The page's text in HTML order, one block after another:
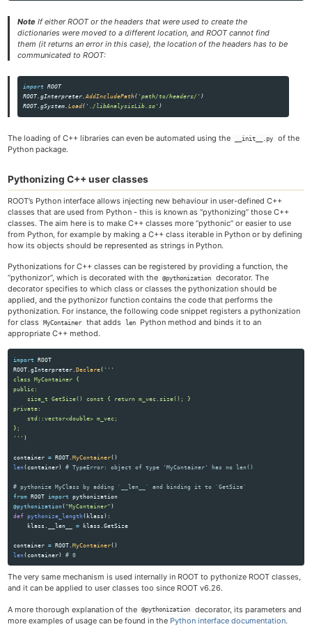
NoteIf either ROOT or the headers that were used to create the
dictionaries were moved to a different location, and ROOT cannot find
them (it returns an error in this case), the location of the headers has to be
communicated to ROOT:
import ROOT
ROOT. gInterpreter.AddIncludePath( ' path/to/headers/ ' )
ROOT. gSystem. Load( ' ./libAnalysisLib.so ' )
The loading of C++ libraries can even be automated using the __init__.py
of the
Python package.
Pythonizing C++ user classes
ROOT’s Python interface allows injecting new behaviour in user-defined C++
classes that are used from Python - this is known as “pythonizing” those C++
classes. The aim here is to make C++ classes more “pythonic” or easier to use
from Python, for example by making a C++ class iterable in Python or by defining
how its objects should be represented as strings in Python.
Pythonizations for C++ classes can be registered by providing a function, the
“pythonizor”, which is decorated with the
@pythonization
decorator. The
decorator specifies to which class or classes the pythonization should be
applied, and the pythonizor function contains the code that performs the
pythonization. For instance, the following code snippet registers a pythonization
for class
MyContainer that adds len
Python method and binds it to an
appropriate C++ method.
import
ROOT
ROOT .gInterpreter .Declare( '''
class MyContainer {
public:
    size_t GetSize() const { return m_vec.size(); }
private:
    std::vector<double> m_vec;
''' )
container = ROOT .MyContainer()
len (container)
from ROOT import
pythonization
@pythonization ( "MyContainer" )
def pythonize_length ( klass ):
klass
__len__ = klass .GetSize
container = ROOT .MyContainer()
len (container)
The very same mechanism is used internally in ROOT to pythonize ROOT classes,
and it can be applied to user classes too since ROOT v6.26.
A more thorough explanation of the @pythonization
decorator, its parameters and
more examples of usage can be found in the Python interface documentation.